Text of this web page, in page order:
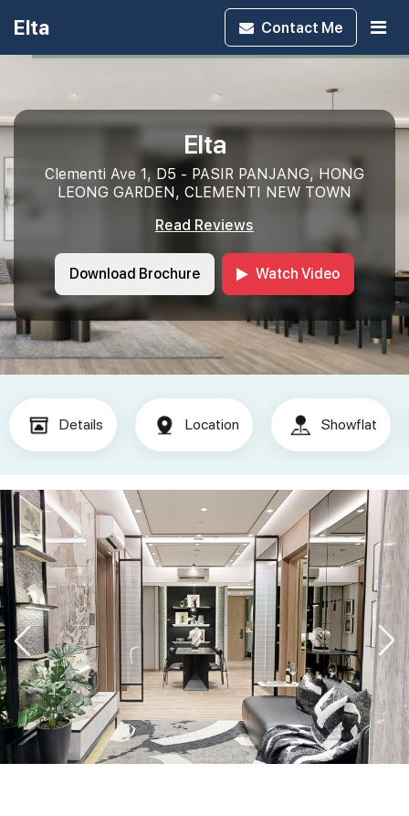
Elta Contact Me
Elta
Clementi Ave 1, D5 - PASIR PANJANG, HONG
LEONG GARDEN, CLEMENTI NEW TOWN
Read Reviews
Download Brochure Watch Video
Details Location Showflat